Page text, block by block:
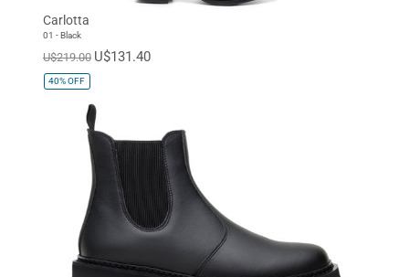
Carlotta
01 - Black
U$219.00 U$131.40
40%OFF